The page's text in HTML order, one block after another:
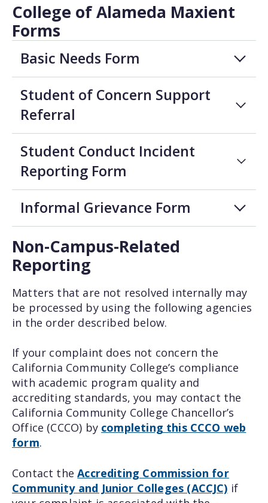
College of Alameda Maxient
Forms
Basic Needs Form
Student of Concern Support
Referral
Student Conduct Incident
Reporting Form
Informal Grievance Form
Non-Campus-Related
Reporting
Matters that are not resolved internally may
be processed by using the following agencies
in the order described below.
If your complaint does not concern the
California Community College’s compliance
with academic program quality and
accrediting standards, you may contact the
California Community College Chancellor’s
Office (CCCO) by completing this CCCO web
form.
Contact theAccrediting Commission for
Community and Junior Colleges (ACCJC) if